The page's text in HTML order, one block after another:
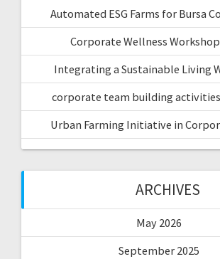
Automated ESG Farms for Bursa
Corporate Wellness
Integrating a Sustainable Living
corporate team building
Urban Farming Initiative in
ARCHIVES
May 2026
September 2025